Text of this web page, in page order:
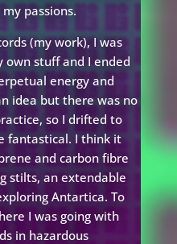
passions.
(my work), I was
stuff and I ended
energy and
idea but there was no
so I drifted to
fantastical. I think it
and carbon fibre
stilts, an extendable
Antartica. To
I was going with
in hazardous